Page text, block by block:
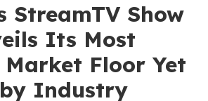
StreamTV Show
Its Most
Floor Yet
Industry